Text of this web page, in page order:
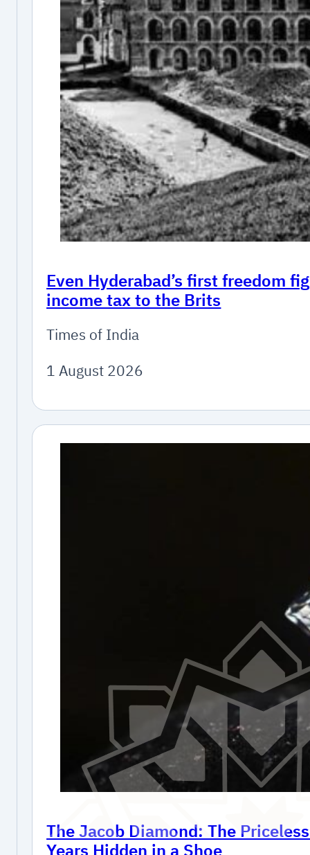
Even Hyderabad’s first freedom
income tax to the Brits
Times of India
1 August 2026
The Jacob Diamond: The
Years Hidden in a Shoe